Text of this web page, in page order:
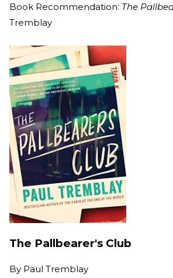
Book Recommendation: The
Tremblay
The Pallbearer's Club
By Paul Tremblay